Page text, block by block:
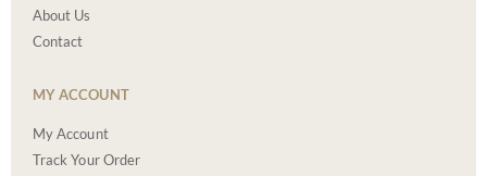
About Us
Contact
MY ACCOUNT
My Account
Track Your Order